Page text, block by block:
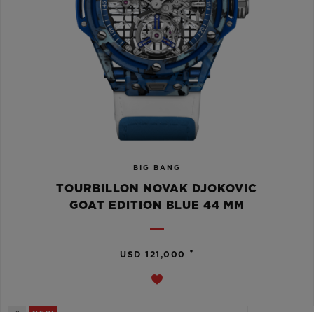
BIG BANG
TOURBILLON NOVAK DJOKOVIC
GOAT EDITION BLUE 44 MM
USD 121,000 •